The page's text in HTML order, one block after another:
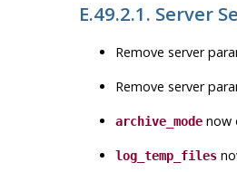
E.49.2.1. Server
Remove server
Remove server
archive_modenow
log_temp_files